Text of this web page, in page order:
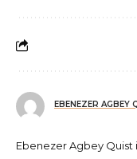
EBENEZER AGBEY
Ebenezer Agbey Quist